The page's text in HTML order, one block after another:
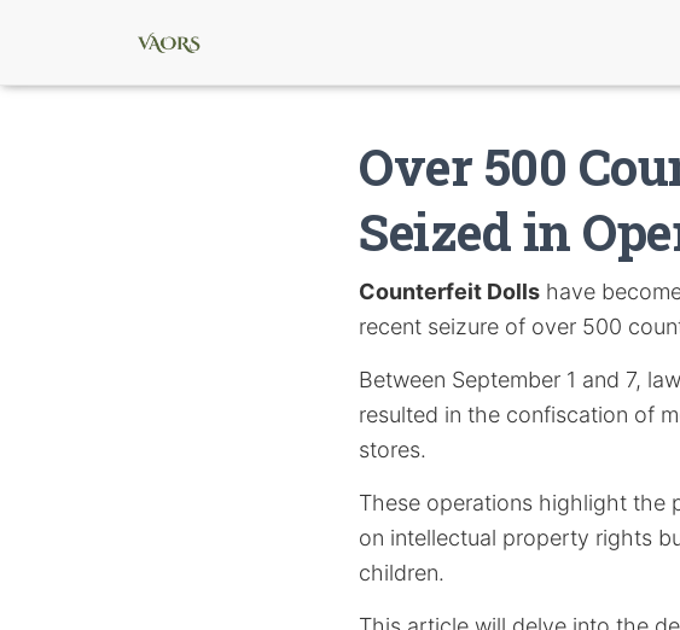
Over 500
Seized in
Counterfeit Dolls have
recent seizure of over 500
Between September 1 and 7,
resulted in the confiscation of
stores.
These operations highlight the
on intellectual property rights
children.